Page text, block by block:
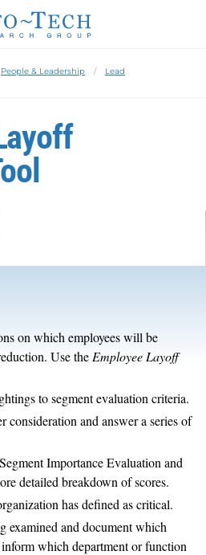
People & Leadership Lead
on which employees will be
Use the Employee Layoff
to segment evaluation criteria.
consideration and answer a series of
Importance Evaluation and
detailed breakdown of scores.
has defined as critical.
examined and document which
inform which department or function